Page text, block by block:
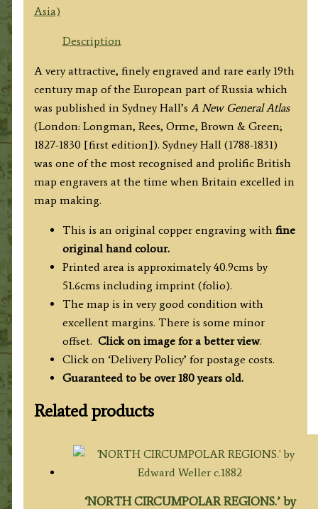
c.1827
quantity
Asia)
Description
A very attractive, finely engraved and rare early 19th
century map of the European part of Russia which
was published in Sydney Hall’s A New General Atlas
(London: Longman, Rees, Orme, Brown & Green;
1827-1830 [first edition]). Sydney Hall (1788-1831)
was one of the most recognised and prolific British
map engravers at the time when Britain excelled in
map making.
This is an original copper engraving with fine
original hand colour.
Printed area is approximately 40.9cms by
51.6cms including imprint (folio).
The map is in very good condition with
excellent margins. There is some minor
offset. Click on image for a better view.
Click on ‘Delivery Policy’ for postage costs.
Guaranteed to be over 180 years old.
Related products
‘NORTH CIRCUMPOLAR REGIONS.’ by